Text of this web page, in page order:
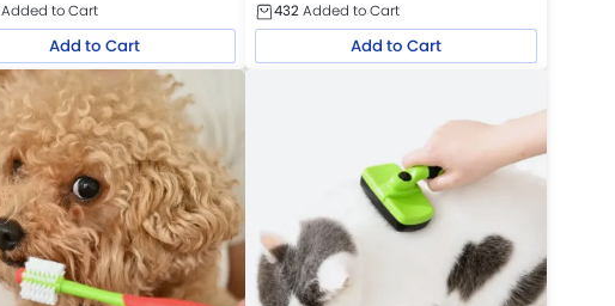
Added to Cart
Add to Cart
432Added to Cart
Add to Cart